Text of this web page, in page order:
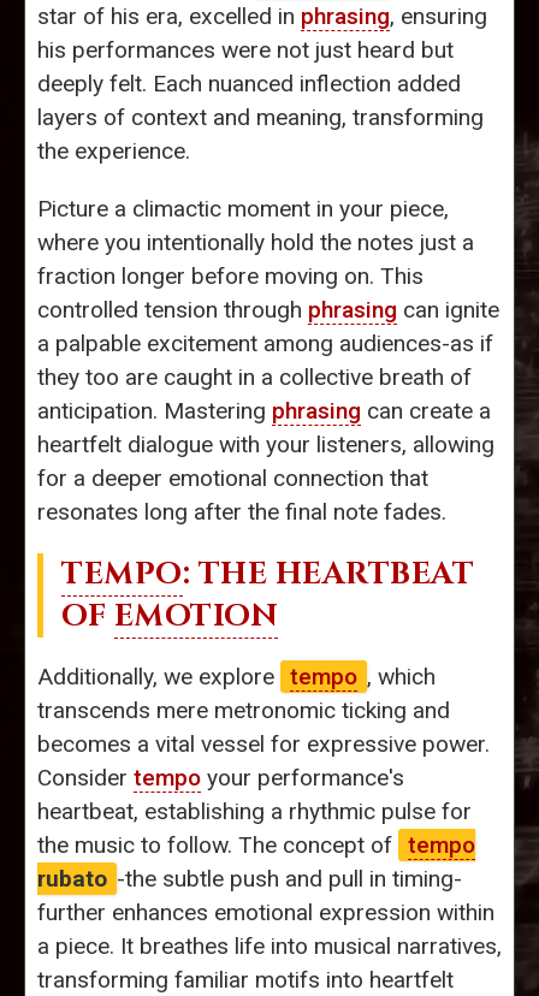
star of his era, excelled in phrasing, ensuring
his performances were not just heard but
deeply felt. Each nuanced inflection added
layers of context and meaning, transforming
the experience.
Picture a climactic moment in your piece,
where you intentionally hold the notes just a
fraction longer before moving on. This
controlled tension through phrasing can ignite
a palpable excitement among audiences-as if
they too are caught in a collective breath of
anticipation. Mastering phrasing can create a
heartfelt dialogue with your listeners, allowing
for a deeper emotional connection that
resonates long after the final note fades.
TEMPO: THE HEARTBEAT
OF EMOTION
Additionally, we explore tempo , which
transcends mere metronomic ticking and
becomes a vital vessel for expressive power.
Consider tempo your performance's
heartbeat, establishing a rhythmic pulse for
the music to follow. The concept of tempo
rubato -the subtle push and pull in timing-
further enhances emotional expression within
a piece. It breathes life into musical narratives,
transforming familiar motifs into heartfelt